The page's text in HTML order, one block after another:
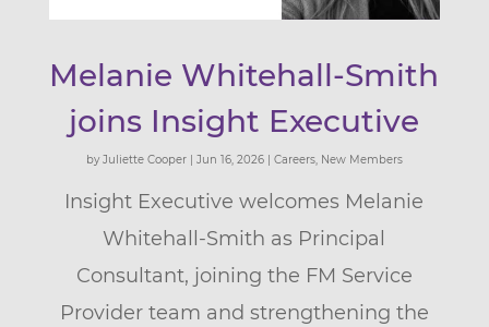
Melanie Whitehall-Smith
joins Insight Executive
byJuliette Cooper| Jun 16, 2026| Careers, New Members
Insight Executive welcomes Melanie
Whitehall-Smith as Principal
Consultant, joining the FM Service
Provider team and strengthening the